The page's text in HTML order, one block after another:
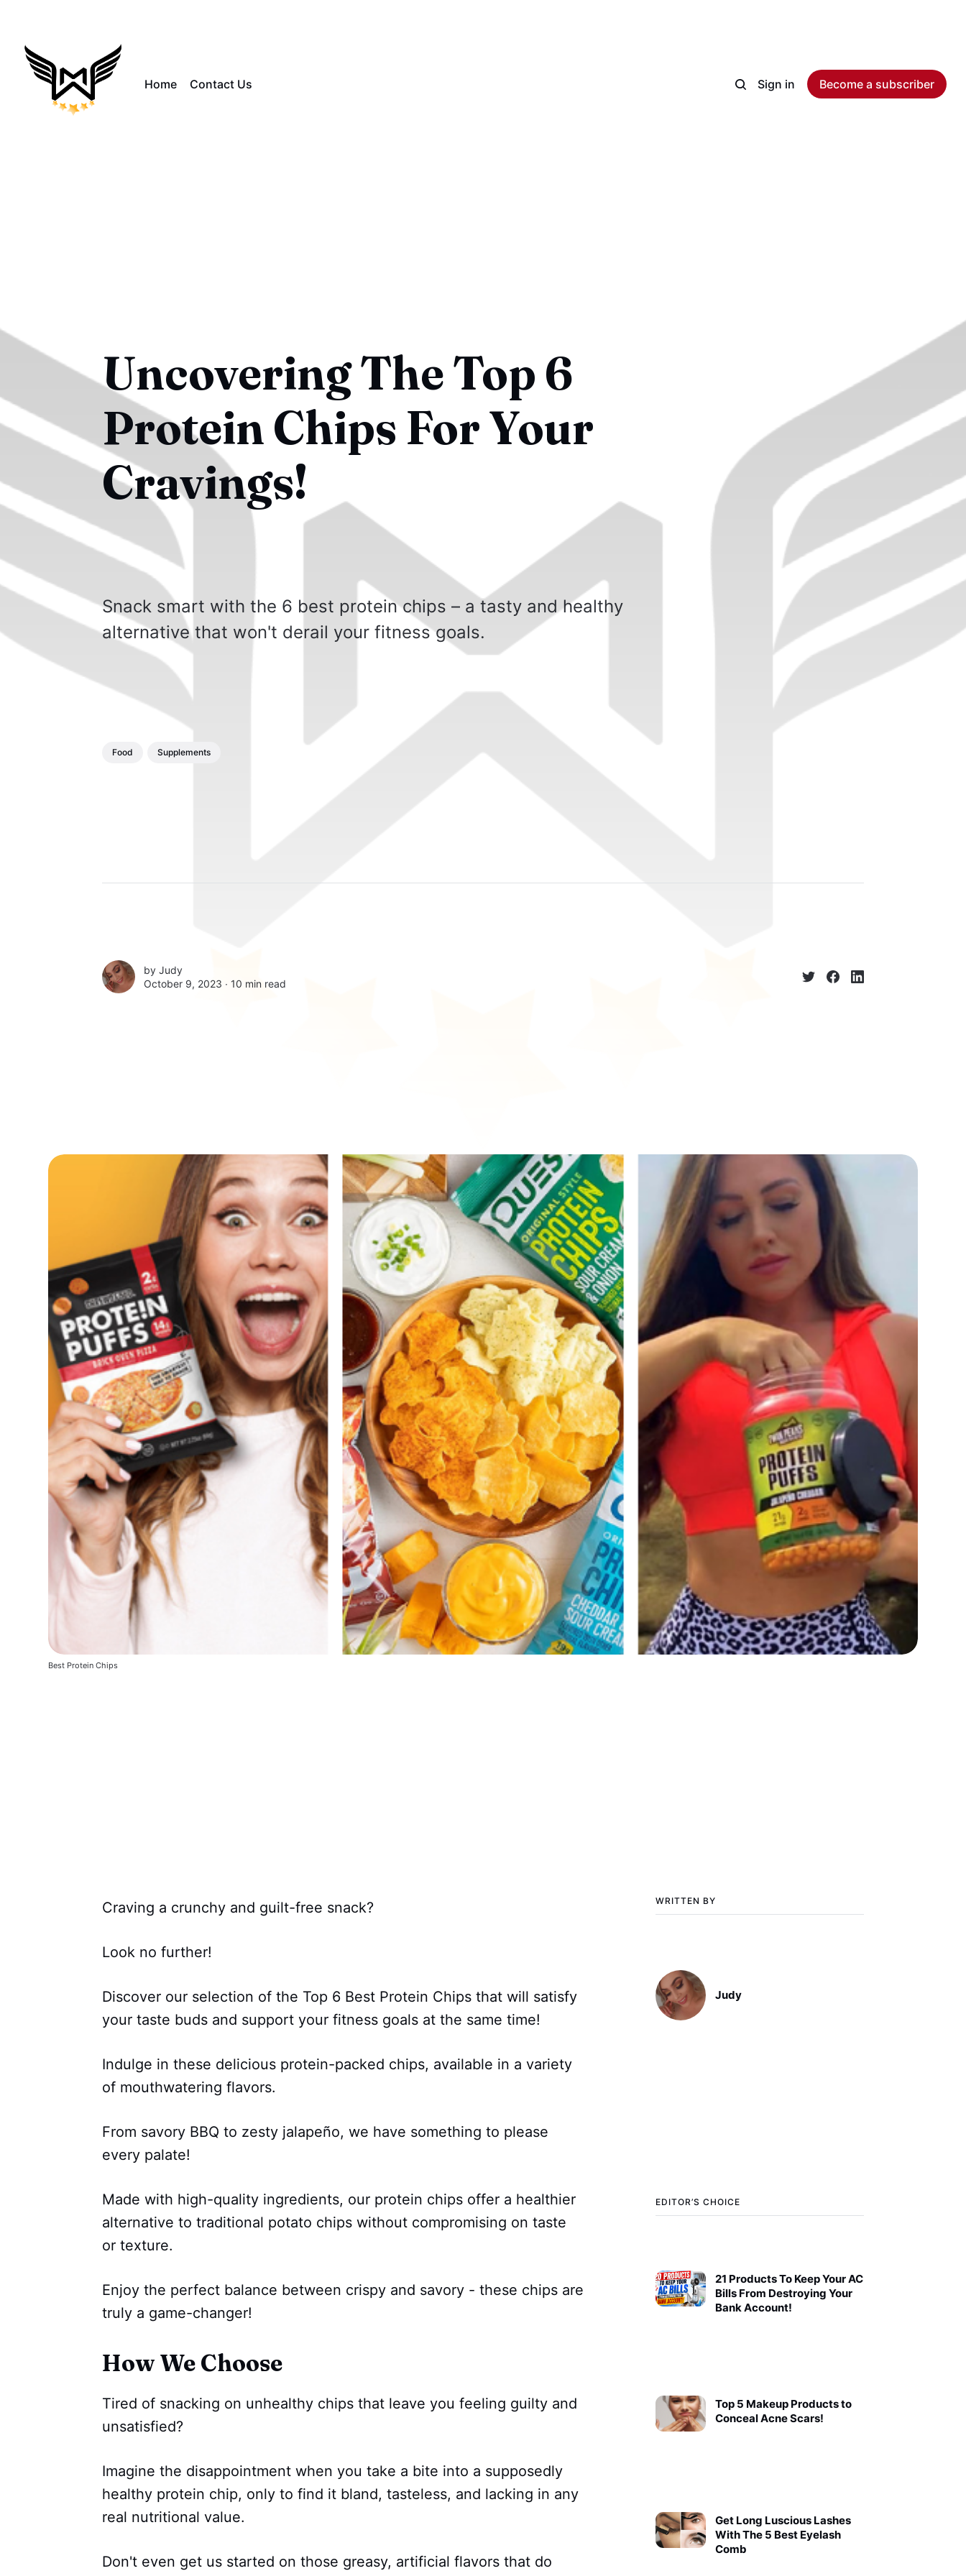
Home Contact Us Sign in Become a subscriber
Uncovering The Top 6
Protein Chips For Your
Cravings!
Snack smart with the 6 best protein chips – a tasty and healthy
alternative that won't derail your fitness goals.
Food Supplements
by Judy
October 9, 2023 ∙ 10 min read
Best Protein Chips
WRITTEN BY
Judy
EDITOR’S CHOICE
21 Products To Keep Your AC
Bills From Destroying Your
Bank Account!
Top 5 Makeup Products to
Conceal Acne Scars!
Get Long Luscious Lashes
With The 5 Best Eyelash
Comb
Craving a crunchy and guilt-free snack?
Look no further!
Discover our selection of the Top 6 Best Protein Chips that will satisfy
your taste buds and support your fitness goals at the same time!
Indulge in these delicious protein-packed chips, available in a variety
of mouthwatering flavors.
From savory BBQ to zesty jalapeño, we have something to please
every palate!
Made with high-quality ingredients, our protein chips offer a healthier
alternative to traditional potato chips without compromising on taste
or texture.
Enjoy the perfect balance between crispy and savory - these chips are
truly a game-changer!
How We Choose
Tired of snacking on unhealthy chips that leave you feeling guilty and
unsatisfied?
Imagine the disappointment when you take a bite into a supposedly
healthy protein chip, only to find it bland, tasteless, and lacking in any
real nutritional value.
Don't even get us started on those greasy, artificial flavors that do